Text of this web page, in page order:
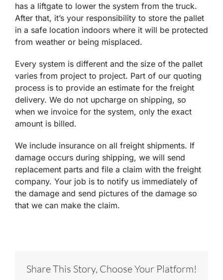
has a liftgate to lower the system from the truck.
After that, it’s your responsibility to store the pallet
in a safe location indoors where it will be protected
from weather or being misplaced.
Every system is different and the size of the pallet
varies from project to project. Part of our quoting
process is to provide an estimate for the freight
delivery. We do not upcharge on shipping, so
when we invoice for the system, only the exact
amount is billed.
We include insurance on all freight shipments. If
damage occurs during shipping, we will send
replacement parts and file a claim with the freight
company. Your job is to notify us immediately of
the damage and send pictures of the damage so
that we can make the claim.
Share This Story, Choose Your Platform!